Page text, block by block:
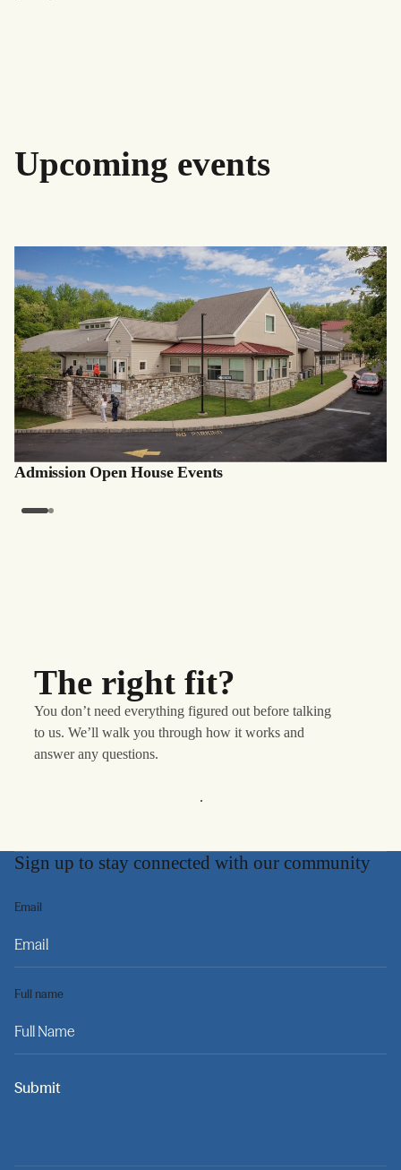
Upcoming events
Admission Open House Events
The right fit?
You don’t need everything figured out before talking
to us. We’ll walk you through how it works and
answer any questions.
Sign up to stay connected with our community
Email
Full name
Submit